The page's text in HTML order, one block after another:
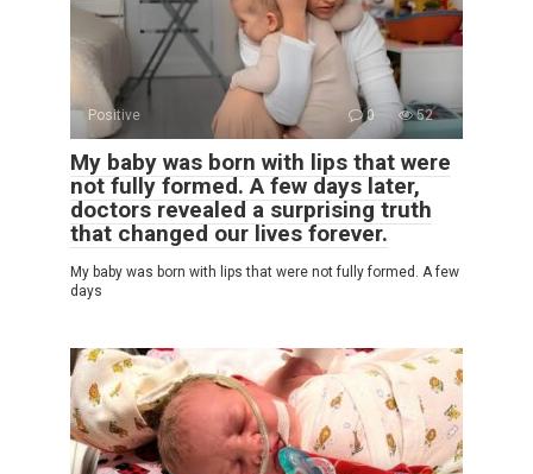
Positive 0 52
My baby was born with lips that were
not fully formed. A few days later,
doctors revealed a surprising truth
that changed our lives forever.
My baby was born with lips that were not fully formed. A few
days